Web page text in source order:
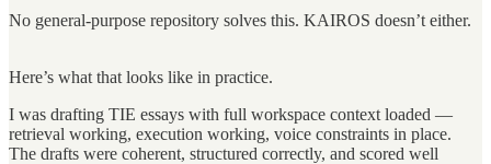
No general-purpose repository solves this. KAIROS doesn’t either.
Here’s what that looks like in practice.
I was drafting TIE essays with full workspace context loaded —
retrieval working, execution working, voice constraints in place.
The drafts were coherent, structured correctly, and scored well